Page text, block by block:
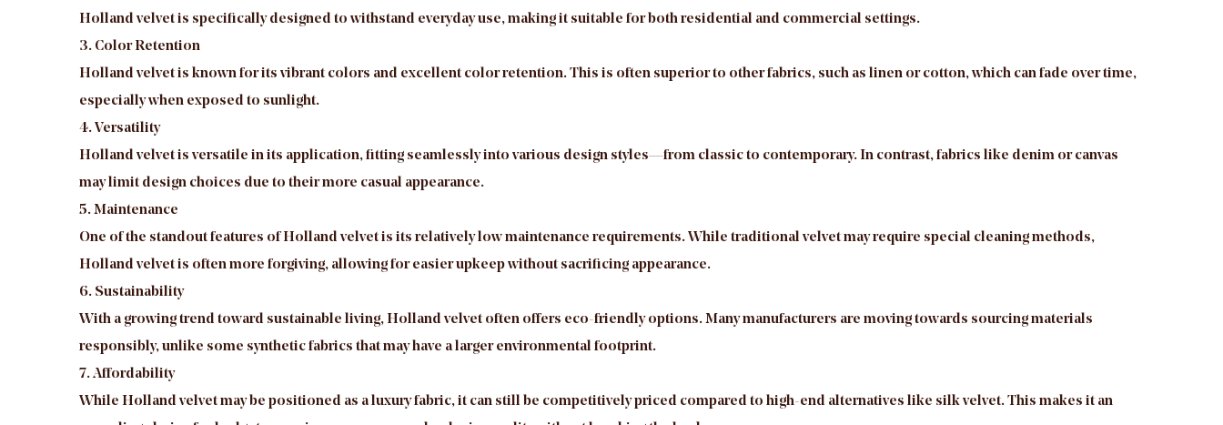
Holland velvet is specifically designed to withstand everyday use, making it suitable for both residential and commercial settings.
3. Color Retention
Holland velvet is known for its vibrant colors and excellent color retention. This is often superior to other fabrics, such as linen or cotton, which can fade over time,
especially when exposed to sunlight.
4. Versatility
Holland velvet is versatile in its application, fitting seamlessly into various design styles—from classic to contemporary. In contrast, fabrics like denim or canvas
may limit design choices due to their more casual appearance.
5. Maintenance
One of the standout features of Holland velvet is its relatively low maintenance requirements. While traditional velvet may require special cleaning methods,
Holland velvet is often more forgiving, allowing for easier upkeep without sacrificing appearance.
6. Sustainability
With a growing trend toward sustainable living, Holland velvet often offers eco-friendly options. Many manufacturers are moving towards sourcing materials
responsibly, unlike some synthetic fabrics that may have a larger environmental footprint.
7. Affordability
While Holland velvet may be positioned as a luxury fabric, it can still be competitively priced compared to high-end alternatives like silk velvet. This makes it an